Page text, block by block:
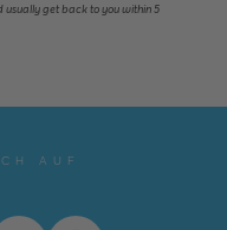
usually get back to you within 5
AUF